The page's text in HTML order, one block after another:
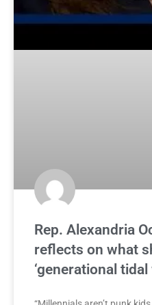
Rep. Alexandria
reflects on what
‘generational tidal